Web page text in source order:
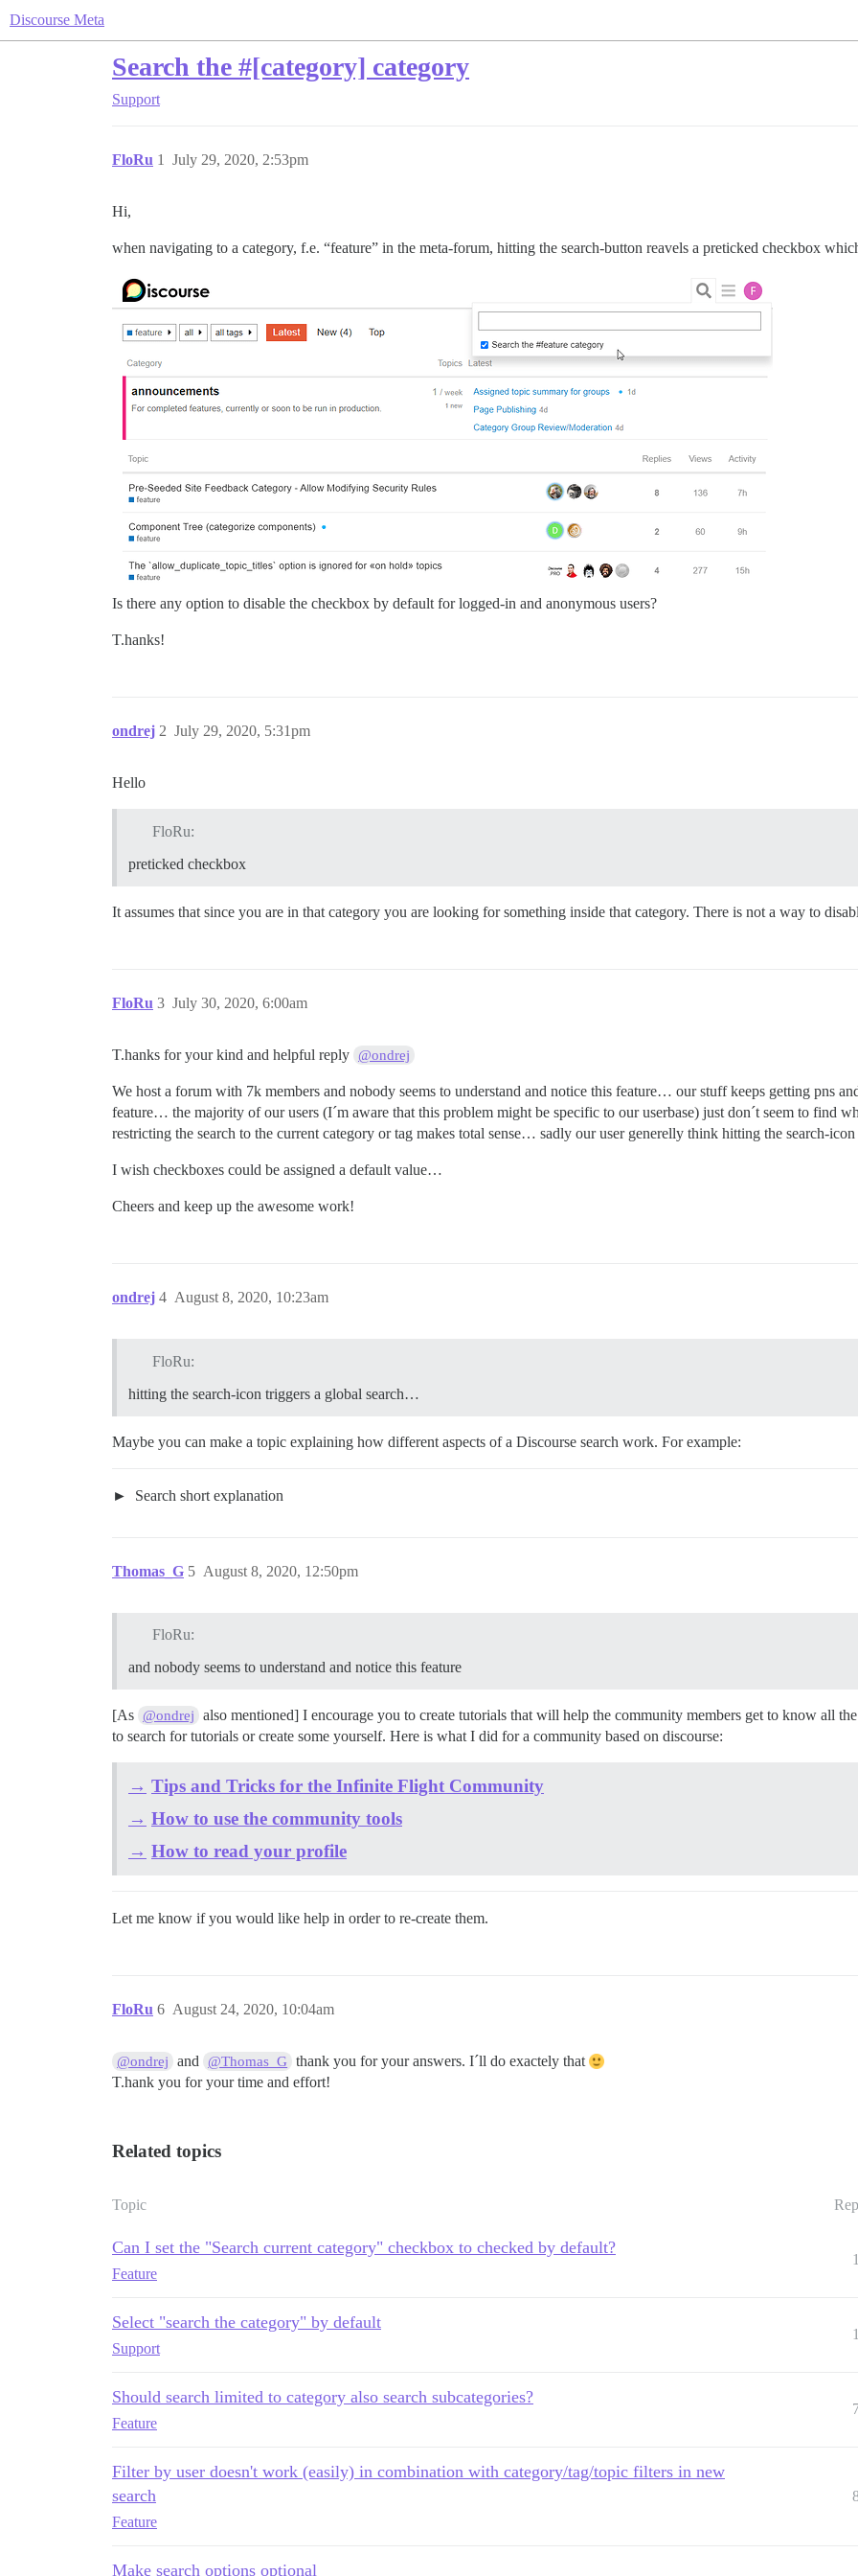
Discourse Meta
Search the #[category] category
Support
FloRu July 29, 2020, 2:53pm
1
Hi,
when navigating to a category, f.e. “feature” in the meta-forum, hitting the search-button reavels a preticked checkbox
Is there any option to disable the checkbox by default for logged-in and anonymous users?
T.hanks!
ondrej July 29, 2020, 5:31pm
2
Hello
FloRu:
preticked checkbox
It assumes that since you are in that category you are looking for something inside that category. There is not a way to
FloRu July 30, 2020, 6:00am
3
T.hanks for your kind and helpful reply @ondrej
We host a forum with 7k members and nobody seems to understand and notice this feature… our stuff keeps getting pns
feature… the majority of our users (I´m aware that this problem might be specific to our userbase) just don´t seem to find
restricting the search to the current category or tag makes total sense… sadly our user generelly think hitting the search-
I wish checkboxes could be assigned a default value…
Cheers and keep up the awesome work!
ondrej August 8, 2020, 10:23am
4
FloRu:
hitting the search-icon triggers a global search…
Maybe you can make a topic explaining how different aspects of a Discourse search work. For example:
Search short explanation
Thomas_G August 8, 2020, 12:50pm
5
FloRu:
and nobody seems to understand and notice this feature
[As @ondrej
also mentioned] I encourage you to create tutorials that will help the community members get to know all
to search for tutorials or create some yourself. Here is what I did for a community based on discourse:
→ Tips and Tricks for the Infinite Flight Community
→ How to use the community tools
→ How to read your profile
Let me know if you would like help in order to re-create them.
FloRu August 24, 2020, 10:04am
6
@ondrej and @Thomas_G
thank you for your answers. I´ll do exactely that
T.hank you for your time and effort!
Related topics
Topic
Can I set the "Search current category" checkbox to checked by default?
Feature
1
Select "search the category" by default
Support
1
Should search limited to category also search subcategories?
Feature
Filter by user doesn't work (easily) in combination with category/tag/topic filters in new
search
Feature
Make search options optional